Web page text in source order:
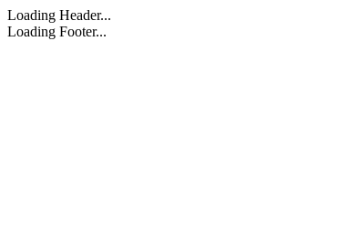
Loading Header...
Loading Footer...